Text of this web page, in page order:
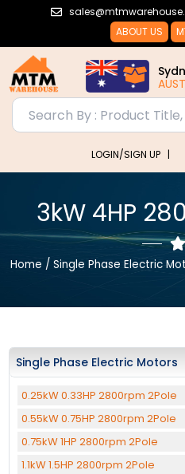
ABOUT US
AUSTRALIA
LOGIN/SIGN UP |
3kW 4HP
Home / Single Phase Electric
Single Phase Electric Motors
0.25kW 0.33HP 2800rpm 2Pole
0.55kW 0.75HP 2800rpm 2Pole
0.75kW 1HP 2800rpm 2Pole
1.1kW 1.5HP 2800rpm 2Pole